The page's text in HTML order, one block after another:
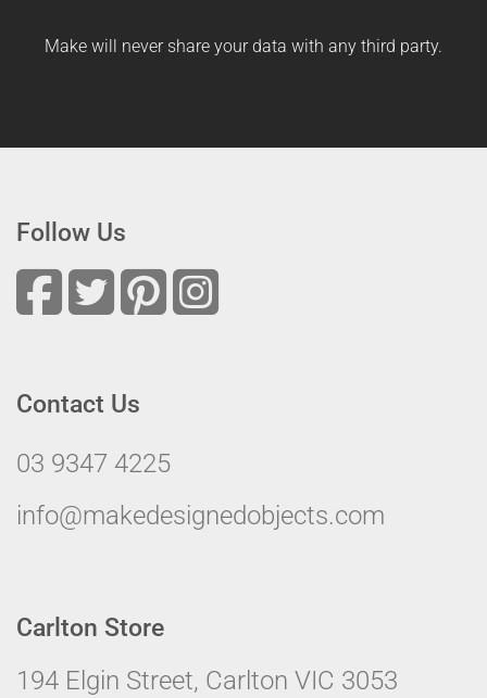
Make will never share your data with any third party.
Follow Us
Contact Us
03 9347 4225
info@makedesignedobjects.com
Carlton Store
194 Elgin Street, Carlton VIC 3053